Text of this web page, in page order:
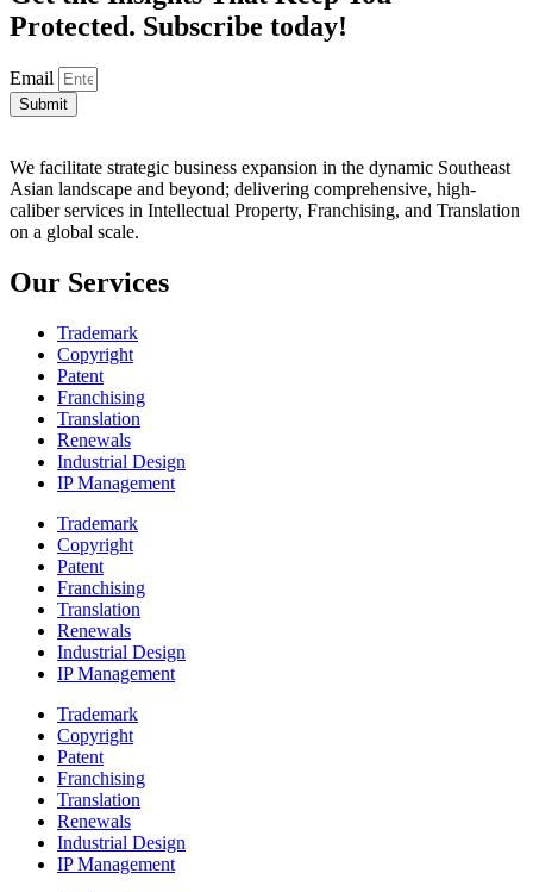
Protected. Subscribe today!
Email
Submit
We facilitate strategic business expansion in the dynamic Southeast
Asian landscape and beyond; delivering comprehensive, high-
caliber services in Intellectual Property, Franchising, and Translation
on a global scale.
Our Services
Trademark
Copyright
Patent
Franchising
Translation
Renewals
Industrial Design
IP Management
Trademark
Copyright
Patent
Franchising
Translation
Renewals
Industrial Design
IP Management
Trademark
Copyright
Patent
Franchising
Translation
Renewals
Industrial Design
IP Management